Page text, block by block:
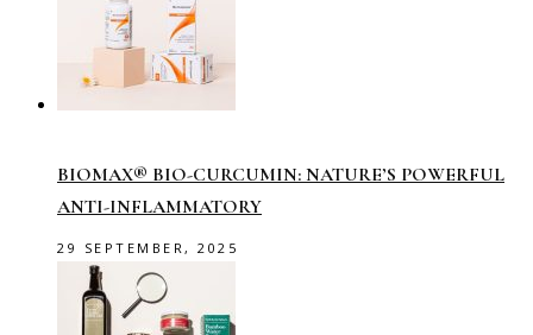
BIOMAX® BIO-CURCUMIN: NATURE’S POWERFUL
ANTI-INFLAMMATORY
29 SEPTEMBER, 2025